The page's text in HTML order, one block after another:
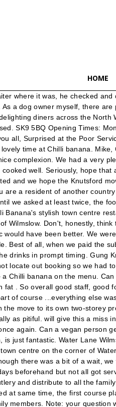
HOME
recently and it was barely edible. Best of all, when we paid the substantial bill, two people turned up to collect the payments!! Asked for a large glass of red and a small arrived although it was then changed to a large. They bought the drinks in prompt timing. Gung Kratiem (Garlic and Black Pepper Prawns) King prawns stir-fried with garlic and black. As a dog owner myself, there are places we go... Never seen any. They could not locate out booking so we had to wait a bit till they got sorted out. They are already familiar with Chilli Banana and many will have dined in Wilmslow over the past 20 years. P.s I would like to see a Chilli banana on the menu. Can a gluten free person get a good meal at this restaurant? Soup was only decent edible part of course ...everything else was just poor and very heavy laid with fat . So overall good staff, good food. We rank these hotels, restaurants, and attractions by balancing reviews from our members with how close they are to this location. Soup was only decent edible part of course ...everything else was just poor and very heavy laid with fat . 2,897 people like this. Chilli Banana is on the move Promotional Feature Cheshire's authentic Thai restaurant Chilli Banana is on the move to its own two-storey premises in the centre of Wilmslow. restaurantguru.com takes no responsibility for availability of the Chilli Banana menu on the website. The service at the table was equally as pitiful. will give this a miss in future .More. Order from the menu or find more